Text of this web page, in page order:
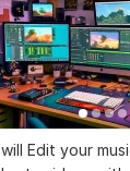
I will Edit your